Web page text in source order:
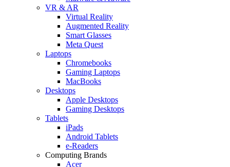
VR & AR
Virtual Reality
Augmented Reality
Smart Glasses
Meta Quest
Laptops
Chromebooks
Gaming Laptops
MacBooks
Desktops
Apple Desktops
Gaming Desktops
Tablets
iPads
Android Tablets
e-Readers
Computing Brands
Acer